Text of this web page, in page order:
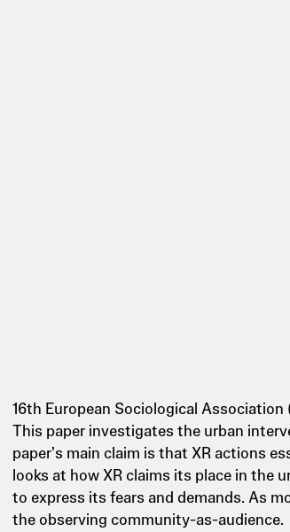
16th European Sociological Association
This paper investigates the urban
paper’s main claim is that XR actions
looks at how XR claims its place in the
to express its fears and demands. As
the observing community-as-audience.